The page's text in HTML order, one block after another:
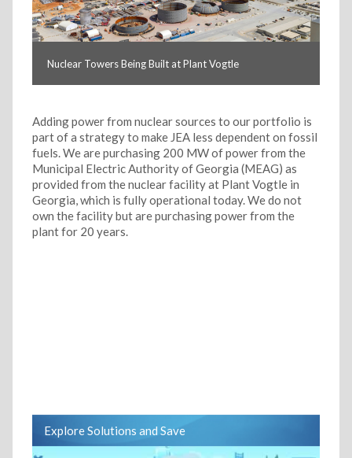
Nuclear Towers Being Built at Plant Vogtle
Adding power from nuclear sources to our portfolio is
part of a strategy to make JEA less dependent on fossil
fuels. We are purchasing 200 MW of power from the
Municipal Electric Authority of Georgia (MEAG) as
provided from the nuclear facility at Plant Vogtle in
Georgia, which is fully operational today. We do not
own the facility but are purchasing power from the
plant for 20 years.
Explore Solutions and Save